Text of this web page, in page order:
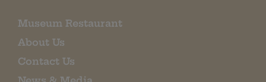
Museum Restaurant
About Us
Contact Us